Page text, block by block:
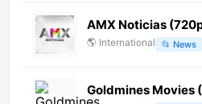
AMX Noticias
🌎 International 📂 News
Goldmines Movies